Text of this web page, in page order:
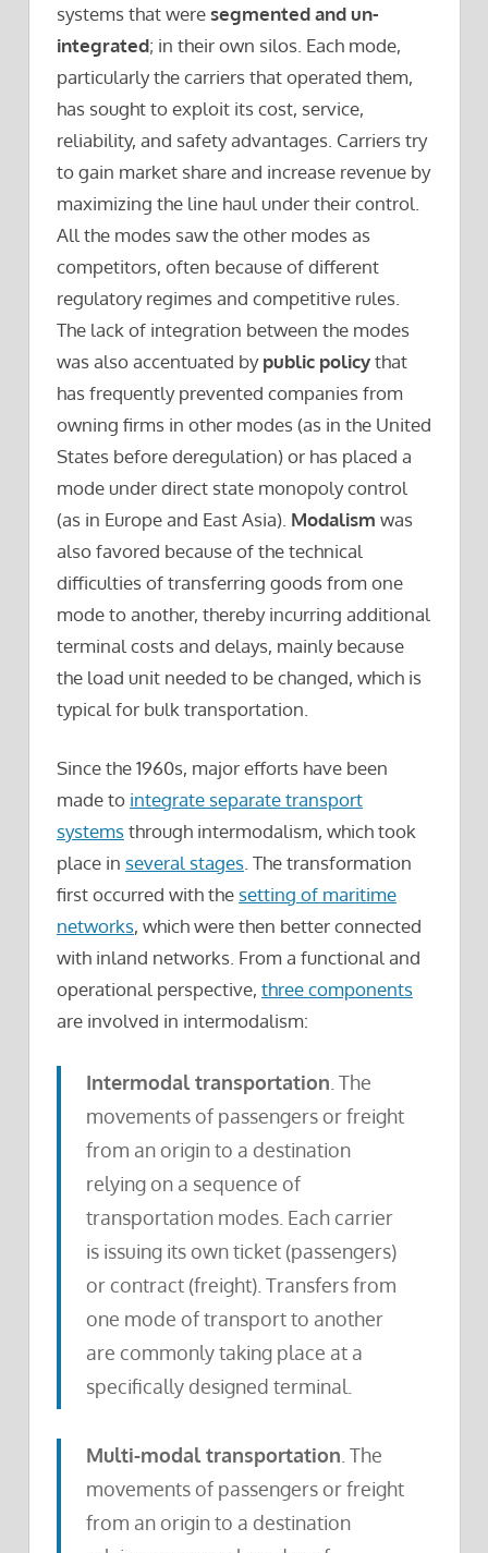
systems that weresegmented and un-
integrated; in their own silos. Each mode,
particularly the carriers that operated them,
has sought to exploit its cost, service,
reliability, and safety advantages. Carriers try
to gain market share and increase revenue by
maximizing the line haul under their control.
All the modes saw the other modes as
competitors, often because of different
regulatory regimes and competitive rules.
The lack of integration between the modes
was also accentuated bypublic policythat
has frequently prevented companies from
owning firms in other modes (as in the United
States before deregulation) or has placed a
mode under direct state monopoly control
(as in Europe and East Asia). Modalism was
also favored because of the technical
difficulties of transferring goods from one
mode to another, thereby incurring additional
terminal costs and delays, mainly because
the load unit needed to be changed, which is
typical for bulk transportation.
Since the 1960s, major efforts have been
made to integrate separate transport
systemsthrough intermodalism, which took
place in several stages. The transformation
first occurred with the setting of maritime
networks, which were then better connected
with inland networks. From a functional and
operational perspective, three components
are involved in intermodalism:
Intermodal transportation . The
movements of passengers or freight
from an origin to a destination
relying on a sequence of
transportation modes. Each carrier
is issuing its own ticket (passengers)
or contract (freight). Transfers from
one mode of transport to another
are commonly taking place at a
specifically designed terminal.
Multi-modal transportation . The
movements of passengers or freight
from an origin to a destination